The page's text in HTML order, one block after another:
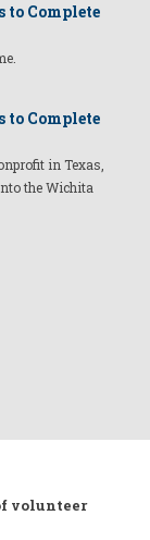
to Complete
to Complete
in Texas,
the Wichita
volunteer